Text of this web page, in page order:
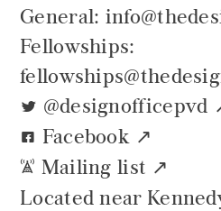
General:
Fellowships:
t @designofficepvd
G Facebook
` Mailing list
Located near